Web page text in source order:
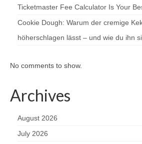
Ticketmaster Fee Calculator Is Your
Cookie Dough: Warum der cremige
höherschlagen lässt – und wie du ihn
No comments to show.
Archives
August 2026
July 2026